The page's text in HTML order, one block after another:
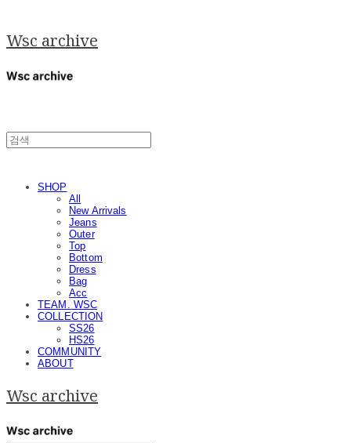
Wsc archive
SHOP
All
New Arrivals
Jeans
Outer
Top
Bottom
Dress
Bag
Acc
TEAM. WSC
COLLECTION
SS26
HS26
COMMUNITY
ABOUT
Wsc archive